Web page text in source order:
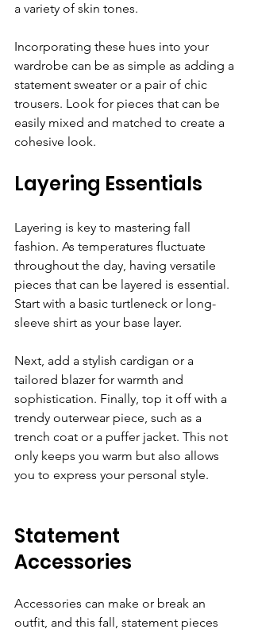
a variety of skin tones.
Incorporating these hues into your
wardrobe can be as simple as adding a
statement sweater or a pair of chic
trousers. Look for pieces that can be
easily mixed and matched to create a
cohesive look.
Layering Essentials
Layering is key to mastering fall
fashion. As temperatures fluctuate
throughout the day, having versatile
pieces that can be layered is essential.
Start with a basic turtleneck or long-
sleeve shirt as your base layer.
Next, add a stylish cardigan or a
tailored blazer for warmth and
sophistication. Finally, top it off with a
trendy outerwear piece, such as a
trench coat or a puffer jacket. This not
only keeps you warm but also allows
you to express your personal style.
Statement
Accessories
Accessories can make or break an
outfit, and this fall, statement pieces